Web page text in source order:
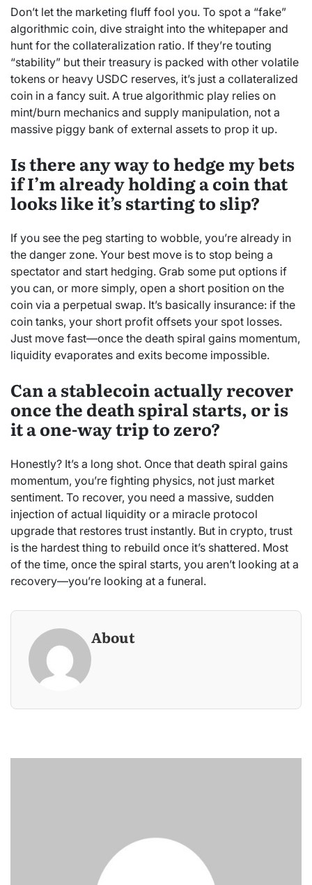
Don’t let the marketing fluff fool you. To spot a “fake”
algorithmic coin, dive straight into the whitepaper and
hunt for the collateralization ratio. If they’re touting
“stability” but their treasury is packed with other volatile
tokens or heavy USDC reserves, it’s just a collateralized
coin in a fancy suit. A true algorithmic play relies on
mint/burn mechanics and supply manipulation, not a
massive piggy bank of external assets to prop it up.
Is there any way to hedge my bets
if I’m already holding a coin that
looks like it’s starting to slip?
If you see the peg starting to wobble, you’re already in
the danger zone. Your best move is to stop being a
spectator and start hedging. Grab some put options if
you can, or more simply, open a short position on the
coin via a perpetual swap. It’s basically insurance: if the
coin tanks, your short profit offsets your spot losses.
Just move fast—once the death spiral gains momentum,
liquidity evaporates and exits become impossible.
Can a stablecoin actually recover
once the death spiral starts, or is
it a one-way trip to zero?
Honestly? It’s a long shot. Once that death spiral gains
momentum, you’re fighting physics, not just market
sentiment. To recover, you need a massive, sudden
injection of actual liquidity or a miracle protocol
upgrade that restores trust instantly. But in crypto, trust
is the hardest thing to rebuild once it’s shattered. Most
of the time, once the spiral starts, you aren’t looking at a
recovery—you’re looking at a funeral.
About